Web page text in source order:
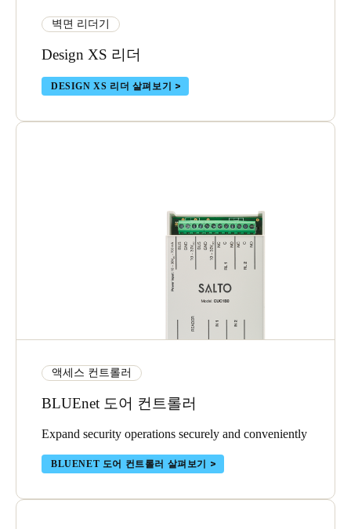
벽면 리더기
Design XS 리더
DESIGN XS 리더 살펴보기
액세스 컨트롤러
BLUEnet 도어 컨트롤러
Expand security operations securely and conveniently
BLUENET 도어 컨트롤러 살펴보기